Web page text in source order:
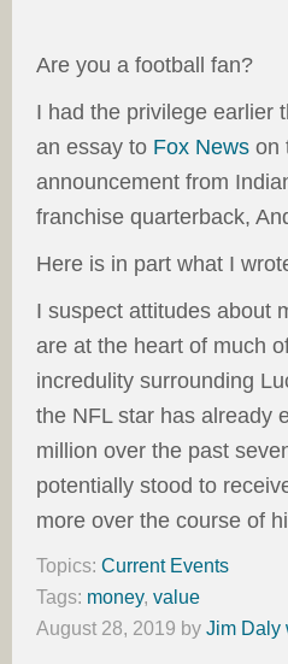
Are you a football fan?
I had the privilege earlier
an essay to Fox News on
announcement from
franchise quarterback,
Here is in part what I
I suspect attitudes about
are at the heart of much
incredulity surrounding
the NFL star has already
million over the past
potentially stood to
more over the course of
Topics: Current Events
Tags: money, value
August 28, 2019 by Jim Daly